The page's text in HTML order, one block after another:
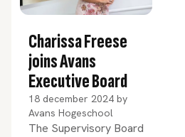
Charissa Freese
joins Avans
Executive Board
18 december 2024 by
Avans Hogeschool
The Supervisory Board